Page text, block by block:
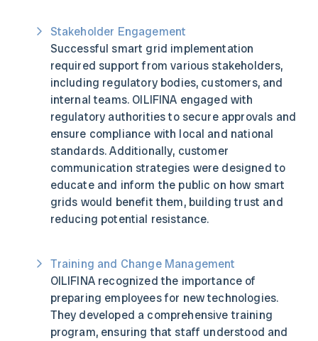
Stakeholder Engagement
Successful smart grid implementation
required support from various stakeholders,
including regulatory bodies, customers, and
internal teams. OILIFINA engaged with
regulatory authorities to secure approvals and
ensure compliance with local and national
standards. Additionally, customer
communication strategies were designed to
educate and inform the public on how smart
grids would benefit them, building trust and
reducing potential resistance.
Training and Change Management
OILIFINA recognized the importance of
preparing employees for new technologies.
They developed a comprehensive training
program, ensuring that staff understood and